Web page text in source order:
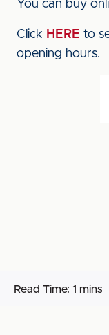
You can buy
Click HERE to
opening hours.
Read Time: 1 mins